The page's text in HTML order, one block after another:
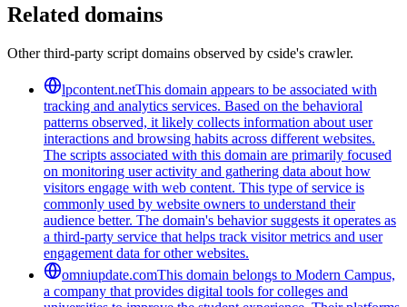
Related domains
Other third-party script domains observed by cside's crawler.
lpcontent.netThis domain appears to be associated with
tracking and analytics services. Based on the behavioral
patterns observed, it likely collects information about user
interactions and browsing habits across different websites.
The scripts associated with this domain are primarily focused
on monitoring user activity and gathering data about how
visitors engage with web content. This type of service is
commonly used by website owners to understand their
audience better. The domain's behavior suggests it operates as
a third-party service that helps track visitor metrics and user
engagement data for other websites.
omniupdate.comThis domain belongs to Modern Campus,
a company that provides digital tools for colleges and